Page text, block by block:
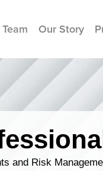
Our Story
and Risk